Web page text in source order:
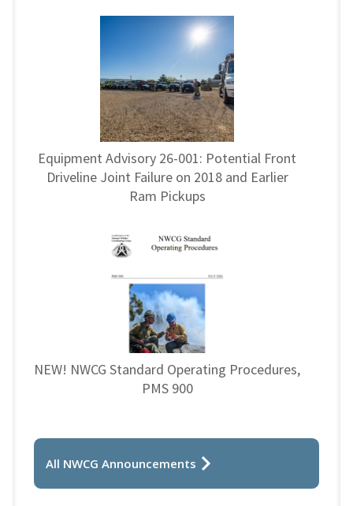
Equipment Advisory 26-001: Potential Front
Driveline Joint Failure on 2018 and Earlier
Ram Pickups
NEW! NWCG Standard Operating Procedures,
PMS 900
All NWCG Announcements